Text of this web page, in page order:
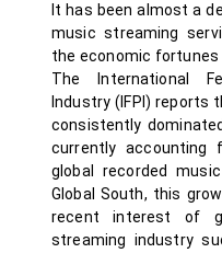
It has been almost a
music streaming
the economic fortunes
The International
Industry (IFPI) reports
consistently
currently
global recorded
Global South, this
recent interest of
streaming industry